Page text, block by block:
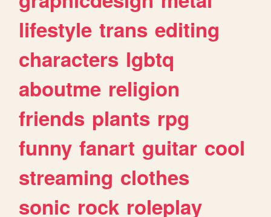
lifestyle trans editing
characters lgbtq
aboutme religion
friends plants rpg
funny fanart guitar cool
streaming clothes
sonic rock roleplay